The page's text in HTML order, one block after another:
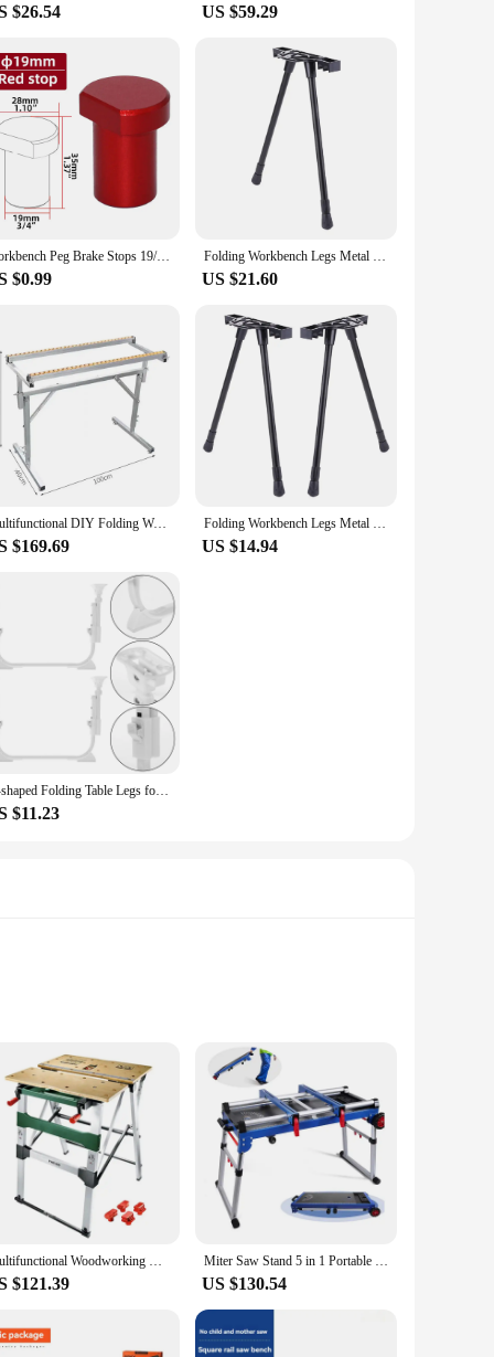
making it a versatile tool for any project. The
Whether you're assembling furniture, repairing
nature makes it suitable for a multitude of scenarios,
it an excellent choice for those who need a portable
$26.54 US $59.29
Workbench Peg Brake Stops 19/20mm Dog Bench Clamp - Aluminum Alloy Table Limit Block - Woodworking Workshop Tenon Stopper
$0.99
Folding Workbench Legs Metal Foldable Furniture Legs Adjustable Height Coffee Table Legs DIY Camping Equipment Outdoor Travel
US $21.60
Multifunctional DIY Folding Workbench Woodworking Saw Table Dust-free Push Table Daw Precision Saw Stainless Steel Worktable
$169.69
Folding Workbench Legs Metal Foldable Furniture Legs Adjustable Height Coffee Table Legs Camping Equipment Outdoor Travel
US $14.94
U-shaped Folding Table Legs for Laptop Desk Workbench Bed Computer Lifting Supply
$11.23
durability with a sleek design that is both
you're a hobbyist or a seasoned craftsman, this
can accommodate various projects, from small repairs to
The sturdy construction guarantees stability, ensuring
making it a go-to choice for on-site projects or for those
to your toolkit. Its sturdy construction and adjustable
Multifunctional Woodworking Workbench Folding Lifting Table Portable Manual Operation Table Woodworking Engraving Workbench
$121.39
Miter Saw Stand 5 in 1 Portable Workbench Quick Folding Work Table with Detachable Miter Saw Stand Height Adjustable Legs
US $130.54